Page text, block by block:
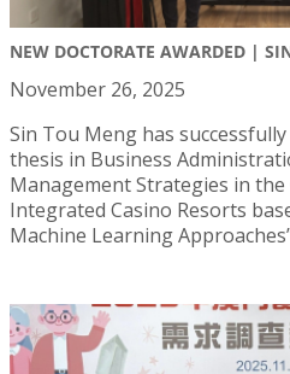
NEW DOCTORATE AWARDED |
November 26, 2025
Sin Tou Meng has
thesis in Business
Management Strategies in
Integrated Casino Resorts
Machine Learning